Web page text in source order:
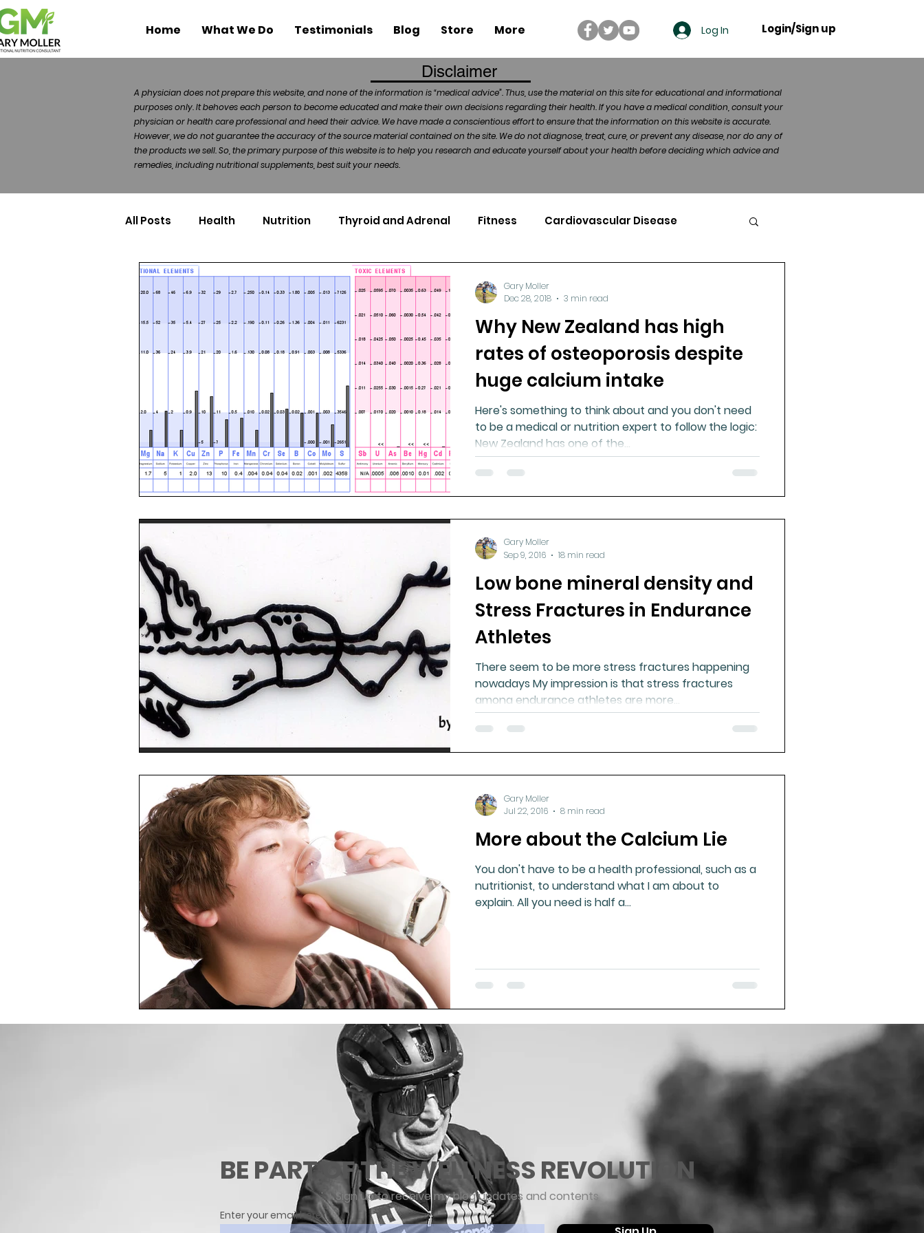
Home What We Do Testimonials Blog Store More Log In Login/Sign up
Disclaimer
A physician does not prepare this website, and none of the information is “medical advice”. Thus, use the material on this site for educational and informational
purposes only. It behoves each person to become educated and make their own decisions regarding their health. If you have a medical condition, consult your
physician or health care professional and heed their advice. We have made a conscientious effort to ensure that the information on this website is accurate.
However, we do not guarantee the accuracy of the source material contained on the site. We do not diagnose, treat, cure, or prevent any disease, nor do any of
the products we sell. So, the primary purpose of this website is to help you research and educate yourself about your health before deciding which advice and
remedies, including nutritional supplements, best suit your needs.
All Posts Health Nutrition Thyroid and Adrenal Fitness Cardiovascular Disease
Health Politics Injuries Nutrigenomics Dental Health
Drug Side Effects Tissue Mineral Analysis
Cycling Spinal and Brain Injury Omega oils Bad Breath
Oral Health Hydration/electrolytes Frozen Shoulder Physical Therapy
Vegan Organic Farming Fluoride
Why New Zealand has high
rates of osteoporosis despite
huge calcium intake
Here's something to think about and you don't need
to be a medical or nutrition expert to follow the logic:
New Zealand has one of the...
Gary Moller
Dec 28, 2018
3 min read
Low bone mineral density and
Stress Fractures in Endurance
Athletes
There seem to be more stress fractures happening
nowadays My impression is that stress fractures
among endurance athletes are more...
Gary Moller
Sep 9, 2016
18 min read
More about the Calcium Lie
You don't have to be a health professional, such as a
nutritionist, to understand what I am about to
explain. All you need is half a...
Gary Moller
Jul 22, 2016
8 min read
BE PART OF THE WELLNESS REVOLUTION
Enter your email here
Sign up to receive my blog updates and contents